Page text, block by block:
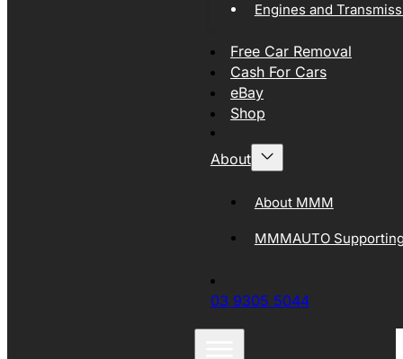
Engines and
Free Car Removal
Cash For Cars
eBay
Shop
About
About MMM
MMMAUTO
03 9305 5044